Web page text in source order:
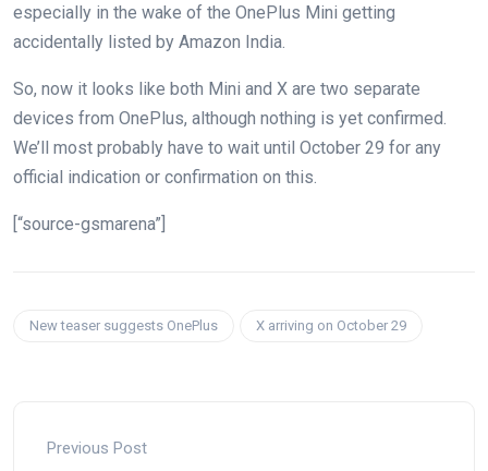
especially in the wake of the OnePlus Mini getting
accidentally listed by Amazon India.
So, now it looks like both Mini and X are two separate
devices from OnePlus, although nothing is yet confirmed.
We’ll most probably have to wait until October 29 for any
official indication or confirmation on this.
[“source-gsmarena”]
New teaser suggests OnePlus X arriving on October 29
Previous Post